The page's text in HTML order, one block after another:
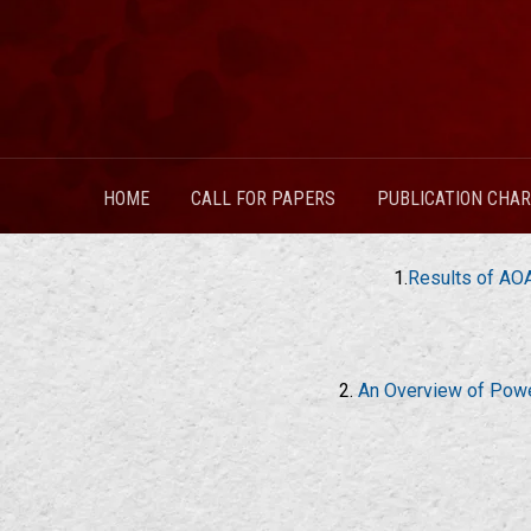
HOME CALL FOR PAPERS PUBLICATION
1.Results of
2. An Overview of